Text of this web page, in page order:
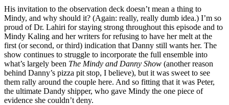
His invitation to the observation deck doesn’t mean a thing to
Mindy, and why should it? (Again: really, really dumb idea.) I’m so
proud of Dr. Lahiri for staying strong throughout this episode and to
Mindy Kaling and her writers for refusing to have her melt at the
first (or second, or third) indication that Danny still wants her. The
show continues to struggle to incorporate the full ensemble into
what’s largely been The Mindy and Danny Show (another reason
behind Danny’s pizza pit stop, I believe), but it was sweet to see
them rally around the couple here. And so fitting that it was Peter,
the ultimate Dandy shipper, who gave Mindy the one piece of
evidence she couldn’t deny.